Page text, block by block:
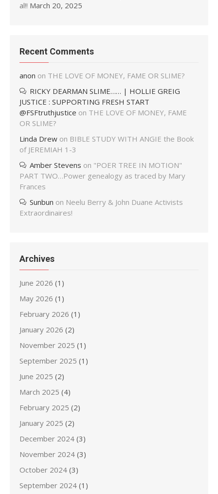
al!! March 20, 2025
Recent Comments
anon on THE LOVE OF MONEY, FAME OR SLIME?
RICKY DEARMAN SLIME…… | HOLLIE GREIG
JUSTICE : SUPPORTING FRESH START
@FSFtruthjustice on THE LOVE OF MONEY, FAME
OR SLIME?
Linda Drew on BIBLE STUDY WITH ANGIE the Book
of JEREMIAH 1-3
Amber Stevens on "POER TREE IN MOTION"
PART TWO…Power genealogy as traced by Mary
Frances
Sunbun on Neelu Berry & John Duane Activists
Extraordinaires!
Archives
June 2026 (1)
May 2026 (1)
February 2026 (1)
January 2026 (2)
November 2025 (1)
September 2025 (1)
June 2025 (2)
March 2025 (4)
February 2025 (2)
January 2025 (2)
December 2024 (3)
November 2024 (3)
October 2024 (3)
September 2024 (1)